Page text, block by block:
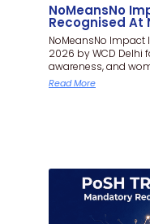
NoMeansNo
Recognised At
NoMeansNo Impact
2026 by WCD Delhi
awareness, and
Read More